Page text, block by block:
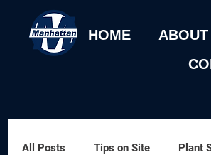
HOME
ABOUT
All Posts Tips on Site Plant